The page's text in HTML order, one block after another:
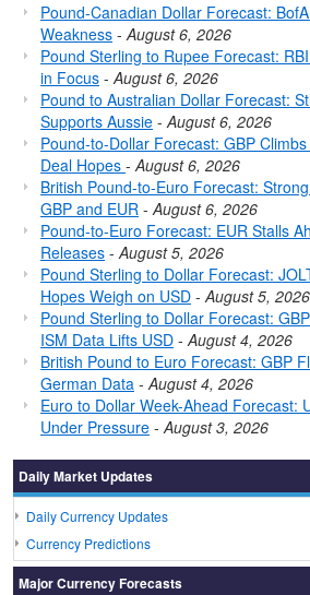
Pound-Canadian Dollar Forecast:
Weakness -August 6, 2026
Pound Sterling to Rupee Forecast:
in Focus -August 6, 2026
Pound to Australian Dollar Forecast:
Supports Aussie -August 6, 2026
Pound-to-Dollar Forecast: GBP
Deal Hopes -August 6, 2026
British Pound-to-Euro Forecast:
GBP and EUR -August 6, 2026
Pound-to-Euro Forecast: EUR Stalls
Releases -August 5, 2026
Pound Sterling to Dollar Forecast:
Hopes Weigh on USD -August 5, 2026
Pound Sterling to Dollar Forecast:
ISM Data Lifts USD -August 4, 2026
British Pound to Euro Forecast: GBP
German Data -August 4, 2026
Euro to Dollar Week-Ahead Forecast:
Under Pressure -August 3, 2026
Daily Market Updates
Daily Currency Updates
Currency Predictions
Major Currency Forecasts